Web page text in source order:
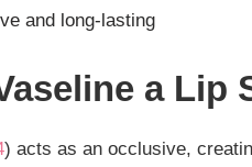
and long-lasting
a Lip
) acts as an occlusive,